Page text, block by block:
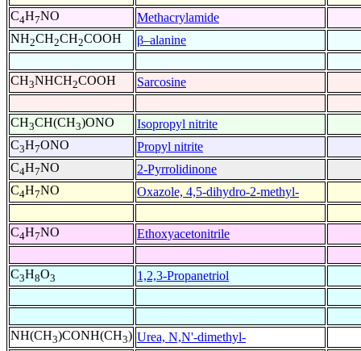
C4H7NO
Methacrylamide
NH2CH2CH2COOH β–alanine
CH3NHCH2COOH Sarcosine
CH3CH(CH3)ONO
Isopropyl nitrite
C3H7ONO
Propyl nitrite
C4H7NO
2-Pyrrolidinone
C4H7NO Oxazole, 4,5-dihydro-2-methyl-
C4H7NO Ethoxyacetonitrile
C3H8O3 1,2,3-Propanetriol
NH(CH3)CONH(CH3) Urea, N,N'-dimethyl-